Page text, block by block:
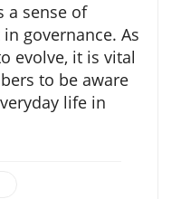
a sense of
governance. As
evolve, it is vital
to be aware
life in